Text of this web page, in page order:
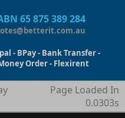
65 875 389 284
- BPay - Bank Transfer -
Order - Flexirent
Page Loaded In
0.0303s